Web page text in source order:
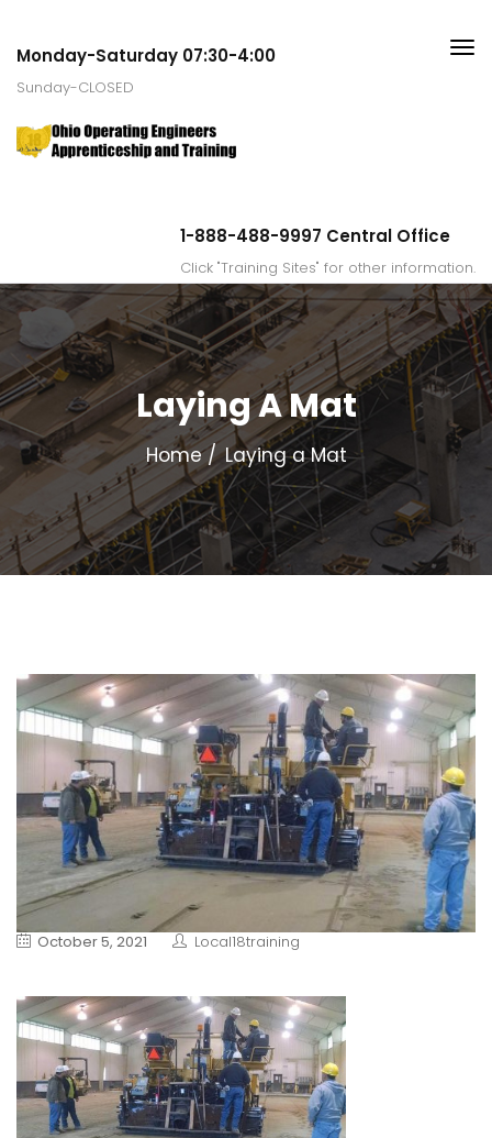
Monday-Saturday 07:30-4:00
Sunday-CLOSED
1-888-488-9997 Central Office
Click "Training Sites" for other information.
Laying A Mat
Home Laying a Mat
October 5, 2021 Local18training